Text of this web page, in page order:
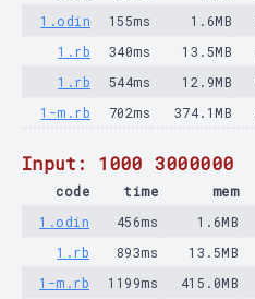
1.odin
155ms 1.6MB
1.rb
340ms 13.5MB
1.rb
544ms 12.9MB
1-m.rb
702ms 374.1MB
Input: 1000 3000000
code time mem
1.odin
456ms 1.6MB
1.rb
893ms 13.5MB
1-m.rb
1199ms 415.0MB